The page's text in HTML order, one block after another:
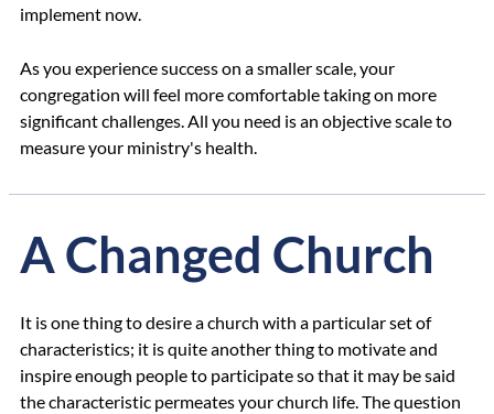
implement now.
As you experience success on a smaller scale, your
congregation will feel more comfortable taking on more
significant challenges. All you need is an objective scale to
measure your ministry's health.
A Changed Church
It is one thing to desire a church with a particular set of
characteristics; it is quite another thing to motivate and
inspire enough people to participate so that it may be said
the characteristic permeates your church life. The question